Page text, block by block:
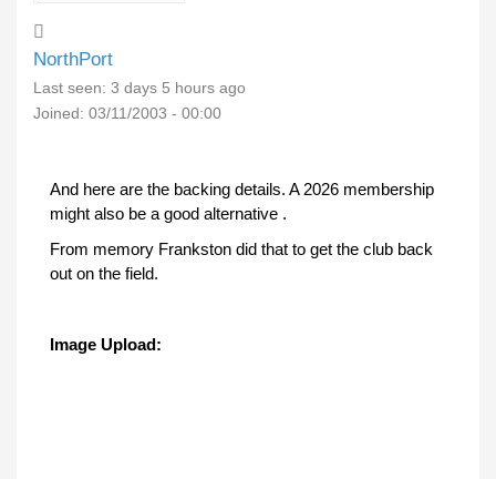
NorthPort
Last seen: 3 days 5 hours ago
Joined: 03/11/2003 - 00:00
And here are the backing details. A 2026 membership
might also be a good alternative .
From memory Frankston did that to get the club back
out on the field.
Image Upload: